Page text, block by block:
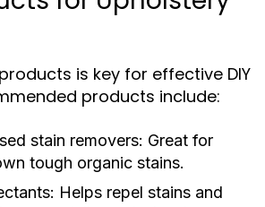
is key for effective DIY
products include:
stain removers: Great for
tough organic stains.
Helps repel stains and